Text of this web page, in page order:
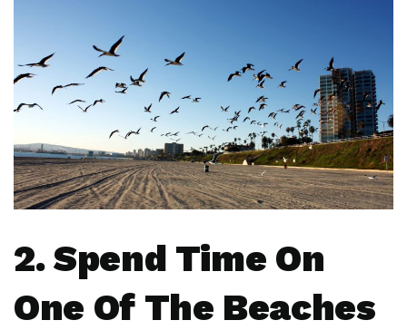
2. Spend Time On
One Of The Beaches